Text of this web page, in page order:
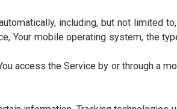
information that can